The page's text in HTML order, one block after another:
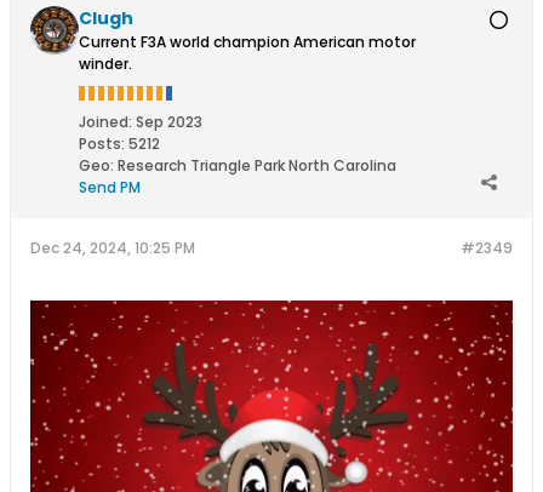
Clugh
Current F3A world champion American motor
winder.
Joined: Sep 2023
Posts: 5212
Geo: Research Triangle Park North Carolina
Send PM
#2349
Dec 24, 2024, 10:25 PM